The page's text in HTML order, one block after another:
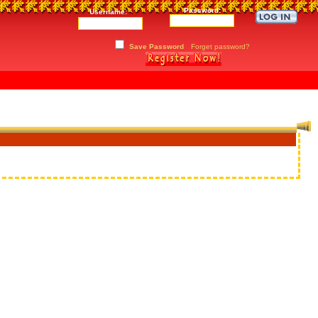
Username: Password:
Save Password Forget password?